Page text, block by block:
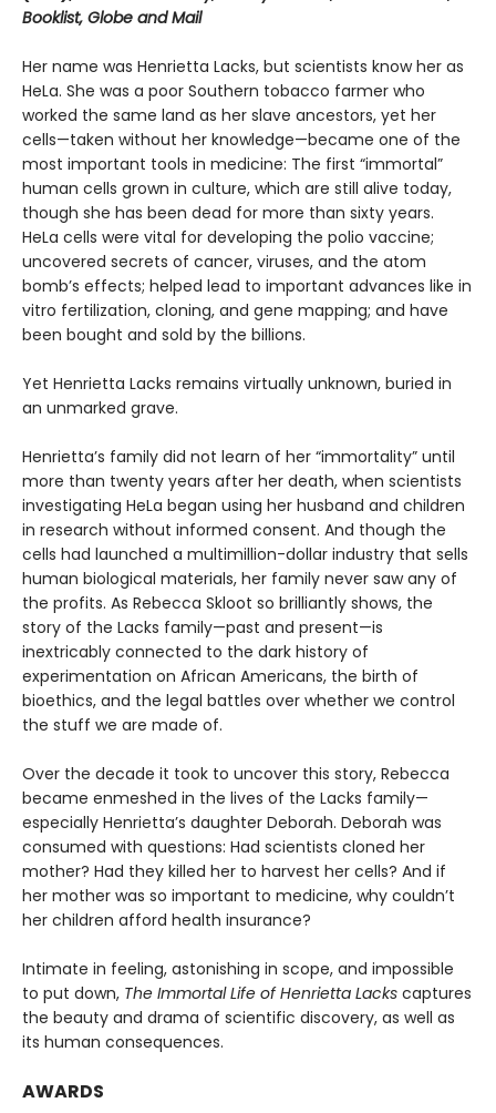
Booklist, Globe and Mail
Her name was Henrietta Lacks, but scientists know her as
HeLa. She was a poor Southern tobacco farmer who
worked the same land as her slave ancestors, yet her
cells—taken without her knowledge—became one of the
most important tools in medicine: The first “immortal”
human cells grown in culture, which are still alive today,
though she has been dead for more than sixty years.
HeLa cells were vital for developing the polio vaccine;
uncovered secrets of cancer, viruses, and the atom
bomb’s effects; helped lead to important advances like in
vitro fertilization, cloning, and gene mapping; and have
been bought and sold by the billions.
Yet Henrietta Lacks remains virtually unknown, buried in
an unmarked grave.
Henrietta’s family did not learn of her “immortality” until
more than twenty years after her death, when scientists
investigating HeLa began using her husband and children
in research without informed consent. And though the
cells had launched a multimillion-dollar industry that sells
human biological materials, her family never saw any of
the profits. As Rebecca Skloot so brilliantly shows, the
story of the Lacks family—past and present—is
inextricably connected to the dark history of
experimentation on African Americans, the birth of
bioethics, and the legal battles over whether we control
the stuff we are made of.
Over the decade it took to uncover this story, Rebecca
became enmeshed in the lives of the Lacks family—
especially Henrietta’s daughter Deborah. Deborah was
consumed with questions: Had scientists cloned her
mother? Had they killed her to harvest her cells? And if
her mother was so important to medicine, why couldn’t
her children afford health insurance?
Intimate in feeling, astonishing in scope, and impossible
to put down, The Immortal Life of Henrietta Lacks captures
the beauty and drama of scientific discovery, as well as
its human consequences.
AWARDS